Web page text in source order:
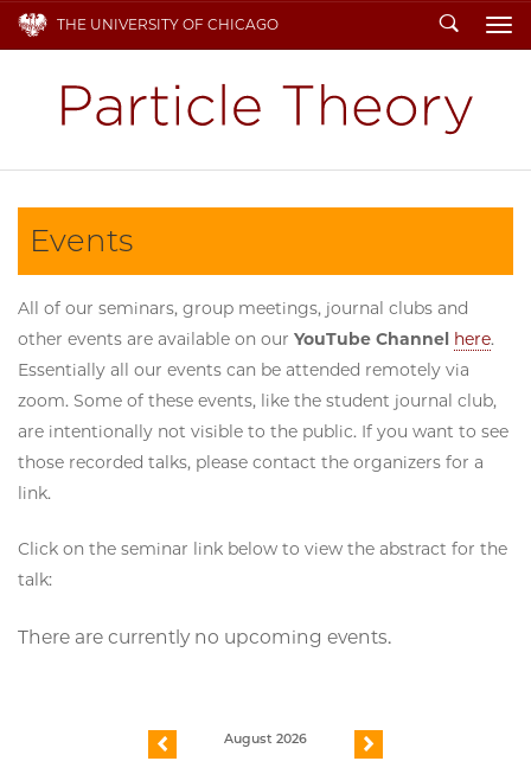
THE UNIVERSITY OF CHICAGO Search
Events
All of our seminars, group meetings, journal clubs and
other events are available on our YouTube Channel here.
Essentially all our events can be attended remotely via
zoom. Some of these events, like the student journal club,
are intentionally not visible to the public. If you want to see
those recorded talks, please contact the organizers for a
link.
Click on the seminar link below to view the abstract for the
talk:
There are currently no upcoming events.
previous August 2026 next